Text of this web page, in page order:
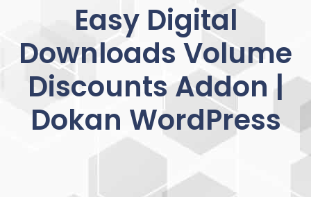
Easy Digital
Downloads Volume
Discounts Addon |
Dokan WordPress